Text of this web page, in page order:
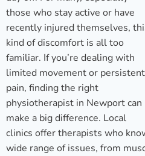
those who stay active or have
recently injured themselves,
kind of discomfort is all too
familiar. If you’re dealing with
limited movement or persistent
pain, finding the right
physiotherapist in Newport can
make a big difference. Local
clinics offer therapists who
wide range of issues, from